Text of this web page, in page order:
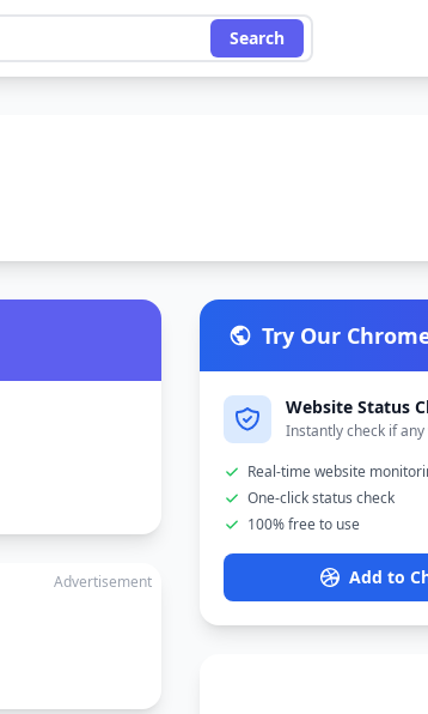
Search
Advertisement
Try Our
Website Status
Instantly check if
Real-time website
One-click status check
100% free to use
Add to